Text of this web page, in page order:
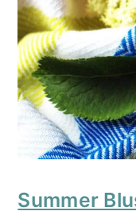
Summer